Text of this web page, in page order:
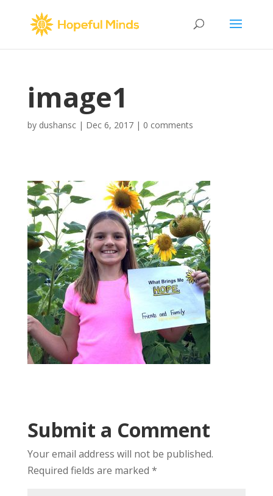
image1
by dushansc| Dec 6, 2017| 0 comments
Submit a Comment
Your email address will not be published.
Required fields are marked *